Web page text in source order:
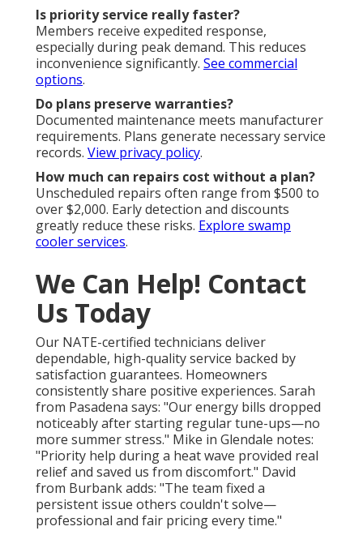
Is priority service really faster?
Members receive expedited response,
especially during peak demand. This reduces
inconvenience significantly. See commercial
options.
Do plans preserve warranties?
Documented maintenance meets manufacturer
requirements. Plans generate necessary service
records. View privacy policy.
How much can repairs cost without a plan?
Unscheduled repairs often range from $500 to
over $2,000. Early detection and discounts
greatly reduce these risks. Explore swamp
cooler services.
We Can Help! Contact
Us Today
Our NATE-certified technicians deliver
dependable, high-quality service backed by
satisfaction guarantees. Homeowners
consistently share positive experiences. Sarah
from Pasadena says: "Our energy bills dropped
noticeably after starting regular tune-ups—no
more summer stress." Mike in Glendale notes:
"Priority help during a heat wave provided real
relief and saved us from discomfort." David
from Burbank adds: "The team fixed a
persistent issue others couldn't solve—
professional and fair pricing every time."